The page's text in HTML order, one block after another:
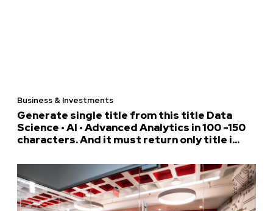
Business & Investments
Generate single title from this title Data
Science • AI • Advanced Analytics in 100 -150
characters. And it must return only title i...